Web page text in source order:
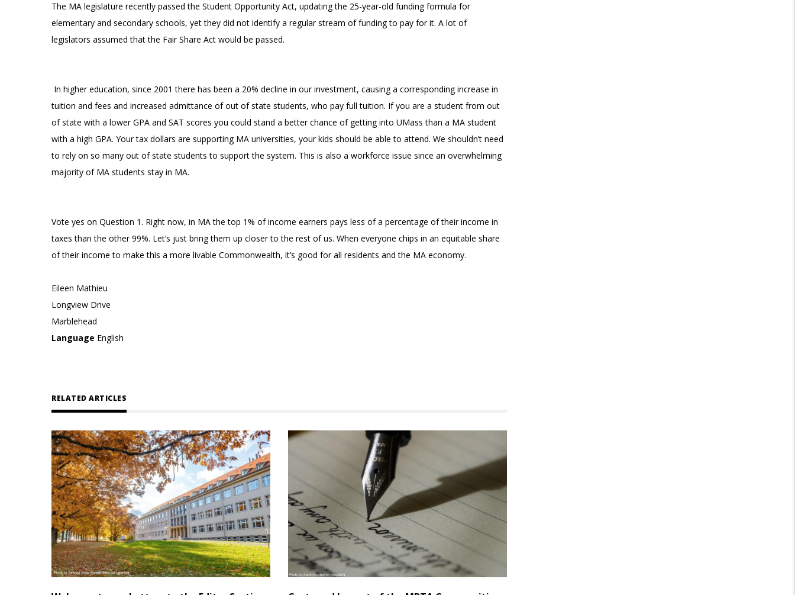
The MA legislature recently passed the Student Opportunity Act, updating the 25-year-old funding formula for
elementary and secondary schools, yet they did not identify a regular stream of funding to pay for it. A lot of
legislators assumed that the Fair Share Act would be passed.
In higher education, since 2001 there has been a 20% decline in our investment, causing a corresponding increase in
tuition and fees and increased admittance of out of state students, who pay full tuition. If you are a student from out
of state with a lower GPA and SAT scores you could stand a better chance of getting into UMass than a MA student
with a high GPA. Your tax dollars are supporting MA universities, your kids should be able to attend. We shouldn’t need
to rely on so many out of state students to support the system. This is also a workforce issue since an overwhelming
majority of MA students stay in MA.
Vote yes on Question 1. Right now, in MA the top 1% of income earners pays less of a percentage of their income in
taxes than the other 99%. Let’s just bring them up closer to the rest of us. When everyone chips in an equitable share
of their income to make this a more livable Commonwealth, it’s good for all residents and the MA economy.
Eileen Mathieu
Longview Drive
Marblehead
Language English
RELATED ARTICLES